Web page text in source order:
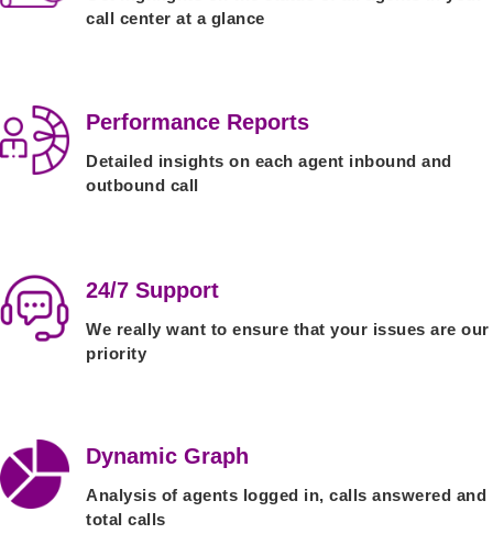
call center at a glance
Performance Reports
Detailed insights on each agent inbound and
outbound call
24/7 Support
We really want to ensure that your issues are our
priority
Dynamic Graph
Analysis of agents logged in, calls answered and
total calls